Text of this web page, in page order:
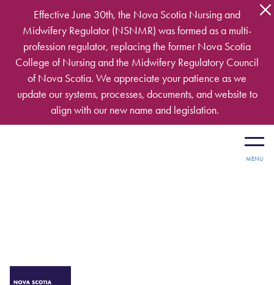
Skip to main content
Effective June 30th, the Nova Scotia Nursing and
Midwifery Regulator (NSNMR) was formed as a multi-
profession regulator, replacing the former Nova Scotia
College of Nursing and the Midwifery Regulatory Council
of Nova Scotia. We appreciate your patience as we
update our systems, processes, documents, and website to
align with our new name and legislation.